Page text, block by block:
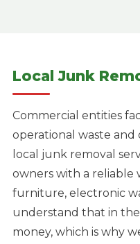
Local Junk
Commercial entities
operational waste
local junk removal
owners with a reliable
furniture, electronic
understand that in the
money, which is why